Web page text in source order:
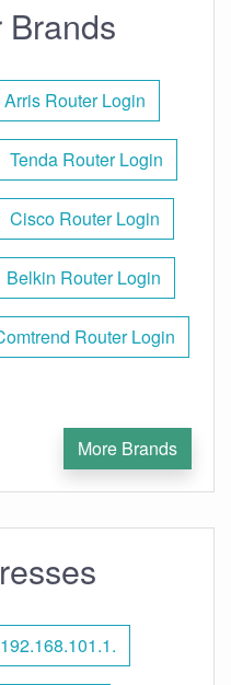
Brands
Arris Router Login
Tenda Router Login
Cisco Router Login
Belkin Router Login
Router Login
More Brands
192.168.101.1.